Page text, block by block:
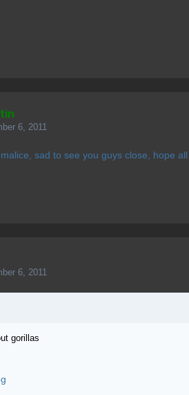
6, 2011
sad to see you guys close, hope
6, 2011
gorillas